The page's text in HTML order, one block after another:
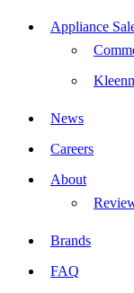
Appliance
News
Careers
About
Brands
FAQ